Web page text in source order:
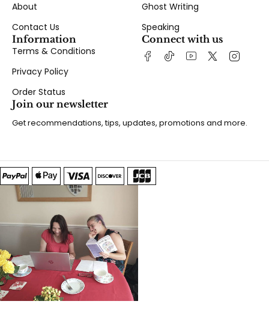
About
Contact Us
Ghost Writing
Speaking
Information
Terms & Conditions
Privacy Policy
Order Status
Connect with us
Join our newsletter
Get recommendations, tips, updates, promotions and more.